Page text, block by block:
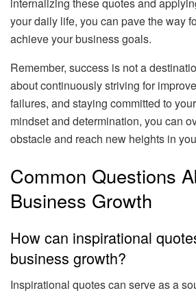
your daily life, you can pave the way
achieve your business goals.
Remember, success is not a
about continuously striving for
failures, and staying committed to
mindset and determination, you can
obstacle and reach new heights in
Common Questions
Business Growth
How can inspirational
business growth?
Inspirational quotes can serve as a